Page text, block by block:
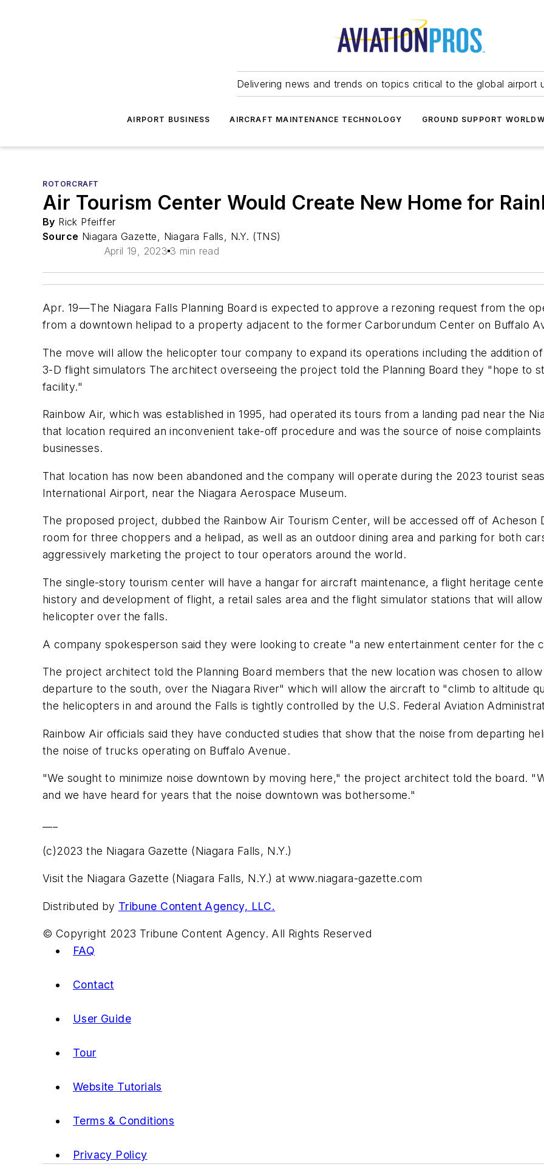
Delivering news and trends on topics critical to the global airport
AIRPORT BUSINESS AIRCRAFT MAINTENANCE TECHNOLOGY GROUND SUPPORT
ROTORCRAFT
Air Tourism Center Would Create New Home for
By Rick Pfeiffer
Source Niagara Gazette, Niagara Falls, N.Y. (TNS)
April 19, 2023 3 min read
Apr. 19—The Niagara Falls Planning Board is expected to approve a rezoning request from the
from a downtown helipad to a property adjacent to the former Carborundum Center on Buffalo
The move will allow the helicopter tour company to expand its operations including the addition
3-D flight simulators The architect overseeing the project told the Planning Board they "hope to
facility."
Rainbow Air, which was established in 1995, had operated its tours from a landing pad near the
that location required an inconvenient take-off procedure and was the source of noise
businesses.
That location has now been abandoned and the company will operate during the 2023 tourist
International Airport, near the Niagara Aerospace Museum.
The proposed project, dubbed the Rainbow Air Tourism Center, will be accessed off of Acheson
room for three choppers and a helipad, as well as an outdoor dining area and parking for both
aggressively marketing the project to tour operators around the world.
The single-story tourism center will have a hangar for aircraft maintenance, a flight heritage
history and development of flight, a retail sales area and the flight simulator stations that will
helicopter over the falls.
A company spokesperson said they were looking to create "a new entertainment center for the
The project architect told the Planning Board members that the new location was chosen to
departure to the south, over the Niagara River" which will allow the aircraft to "climb to altitude
the helicopters in and around the Falls is tightly controlled by the U.S. Federal Aviation
Rainbow Air officials said they have conducted studies that show that the noise from departing
the noise of trucks operating on Buffalo Avenue.
"We sought to minimize noise downtown by moving here," the project architect told the board.
and we have heard for years that the noise downtown was bothersome."
(c)2023 the Niagara Gazette (Niagara Falls, N.Y.)
Visit the Niagara Gazette (Niagara Falls, N.Y.) at www.niagara-gazette.com
Distributed by Tribune Content Agency, LLC.
© Copyright 2023 Tribune Content Agency. All Rights Reserved
FAQ
Contact
User Guide
Tour
Website Tutorials
Terms & Conditions
Privacy Policy